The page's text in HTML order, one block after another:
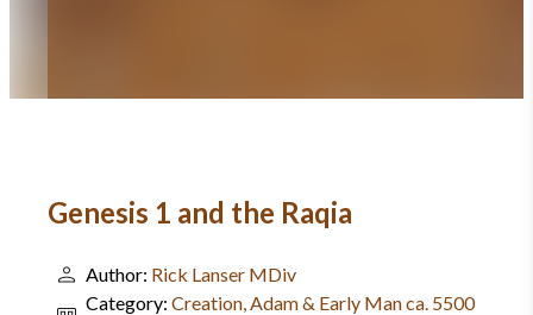
Genesis 1 and the Raqia
Author: Rick Lanser MDiv
Category: Creation, Adam & Early Man ca. 5500